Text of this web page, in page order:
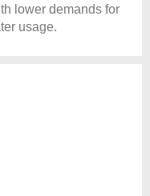
lower demands for
usage.